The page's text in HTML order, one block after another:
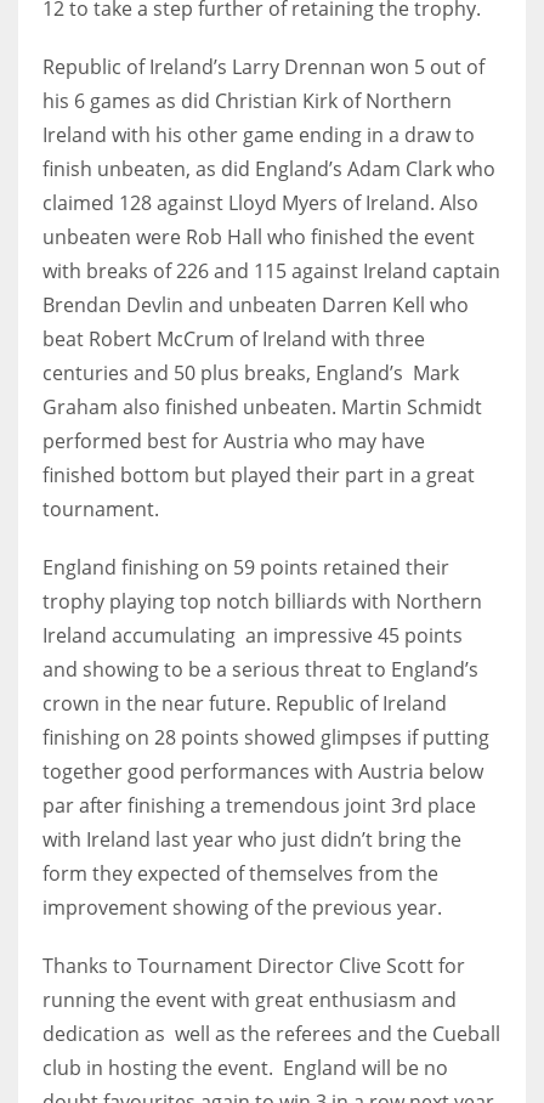
12 to take a step further of retaining the trophy.
Republic of Ireland’s Larry Drennan won 5 out of
his 6 games as did Christian Kirk of Northern
Ireland with his other game ending in a draw to
finish unbeaten, as did England’s Adam Clark who
claimed 128 against Lloyd Myers of Ireland. Also
unbeaten were Rob Hall who finished the event
with breaks of 226 and 115 against Ireland captain
Brendan Devlin and unbeaten Darren Kell who
beat Robert McCrum of Ireland with three
centuries and 50 plus breaks, England’s Mark
Graham also finished unbeaten. Martin Schmidt
performed best for Austria who may have
finished bottom but played their part in a great
tournament.
England finishing on 59 points retained their
trophy playing top notch billiards with Northern
Ireland accumulating an impressive 45 points
and showing to be a serious threat to England’s
crown in the near future. Republic of Ireland
finishing on 28 points showed glimpses if putting
together good performances with Austria below
par after finishing a tremendous joint 3rd place
with Ireland last year who just didn’t bring the
form they expected of themselves from the
improvement showing of the previous year.
Thanks to Tournament Director Clive Scott for
running the event with great enthusiasm and
dedication as well as the referees and the Cueball
club in hosting the event. England will be no